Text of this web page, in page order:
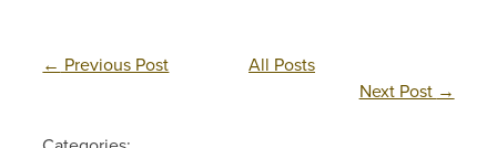
← Previous Post
All Posts
Next Post →